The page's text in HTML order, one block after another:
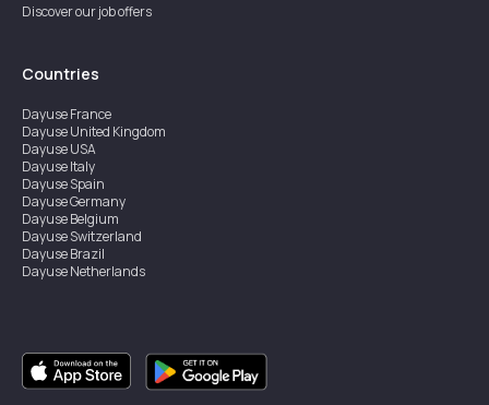
Discover our job offers
Countries
DayuseFrance
DayuseUnited Kingdom
DayuseUSA
DayuseItaly
DayuseSpain
DayuseGermany
DayuseBelgium
DayuseSwitzerland
DayuseBrazil
DayuseNetherlands
DayuseCanada
DayuseSingapore
DayuseThailand